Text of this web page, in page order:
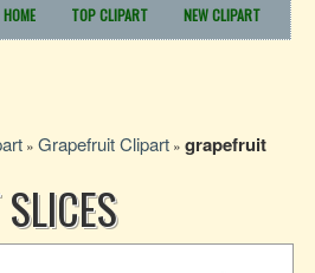
HOME TOP CLIPART NEW CLIPART
» Grapefruit Clipart » grapefruit